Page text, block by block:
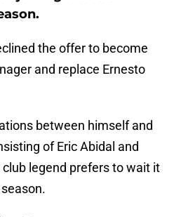
the offer to become
and replace Ernesto
between himself and
of Eric Abidal and
legend prefers to wait it